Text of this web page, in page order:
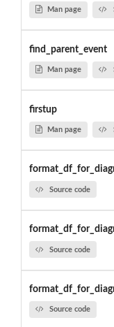
Man page
find_parent_event
Man page
firstup
Man page
Source code
Source code
Source code